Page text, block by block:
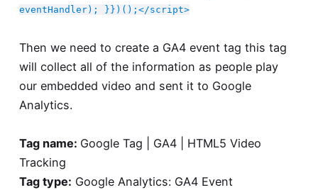
eventHandler); }})();</script>
Then we need to create a GA4 event tag this tag
will collect all of the information as people play
our embedded video and sent it to Google
Analytics.
Tag name: Google Tag | GA4 | HTML5 Video
Tracking
Tag type: Google Analytics: GA4 Event